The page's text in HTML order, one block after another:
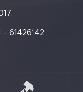
- 61426142